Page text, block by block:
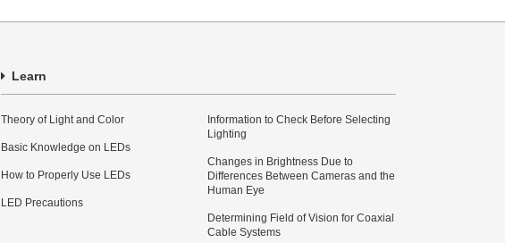
Learn
Theory of Light and Color
Basic Knowledge on LEDs
How to Properly Use LEDs
LED Precautions
Information to Check Before Selecting
Lighting
Changes in Brightness Due to
Differences Between Cameras and the
Human Eye
Determining Field of Vision for Coaxial
Cable Systems